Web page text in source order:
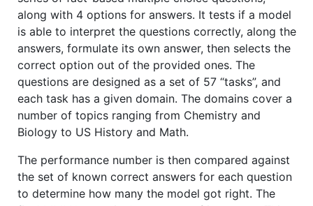
along with 4 options for answers. It tests if a model
is able to interpret the questions correctly, along the
answers, formulate its own answer, then selects the
correct option out of the provided ones. The
questions are designed as a set of 57 “tasks”, and
each task has a given domain. The domains cover a
number of topics ranging from Chemistry and
Biology to US History and Math.
The performance number is then compared against
the set of known correct answers for each question
to determine how many the model got right. The